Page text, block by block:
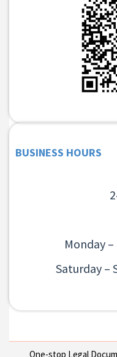
BUSINESS HOURS
Monday –
Saturday –
One-stop Legal